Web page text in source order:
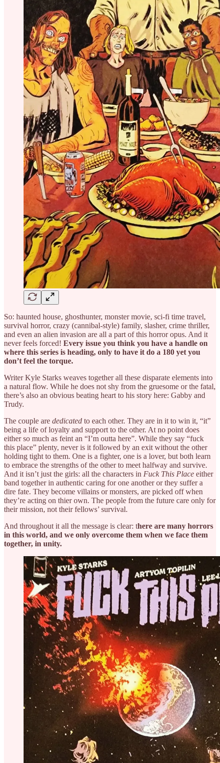
So: haunted house, ghosthunter, monster movie, sci-fi time travel,
survival horror, crazy (cannibal-style) family, slasher, crime thriller,
and even an alien invasion are all a part of this horror opus. And it
never feels forced! Every issue you think you have a handle on
where this series is heading, only to have it do a 180 yet you
don’t feel the torque.
Writer Kyle Starks weaves together all these disparate elements into
a natural flow. While he does not shy from the gruesome or the fatal,
there’s also an obvious beating heart to his story here: Gabby and
Trudy.
The couple are dedicated to each other. They are in it to win it, “it”
being a life of loyalty and support to the other. At no point does
either so much as feint an “I’m outta here”. While they say “fuck
this place” plenty, never is it followed by an exit without the other
holding tight to them. One is a fighter, one is a lover, but both learn
to embrace the strengths of the other to meet halfway and survive.
And it isn’t just the girls: all the characters in Fuck This Place either
band together in authentic caring for one another or they suffer a
dire fate. They become villains or monsters, are picked off when
they’re acting on thier own. The people from the future care only for
their mission, not their fellows’ survival.
And throughout it all the message is clear: there are many horrors
in this world, and we only overcome them when we face them
together, in unity.